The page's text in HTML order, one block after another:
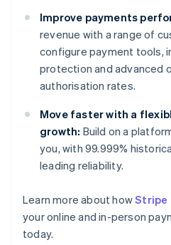
Improve payments
revenue with a range of
configure payment tools,
protection and advanced
authorisation rates.
Move faster with a
growth: Build on a
you, with 99.999%
leading reliability.
Learn more about howStripe
your online and in-person
today.
Australia
English